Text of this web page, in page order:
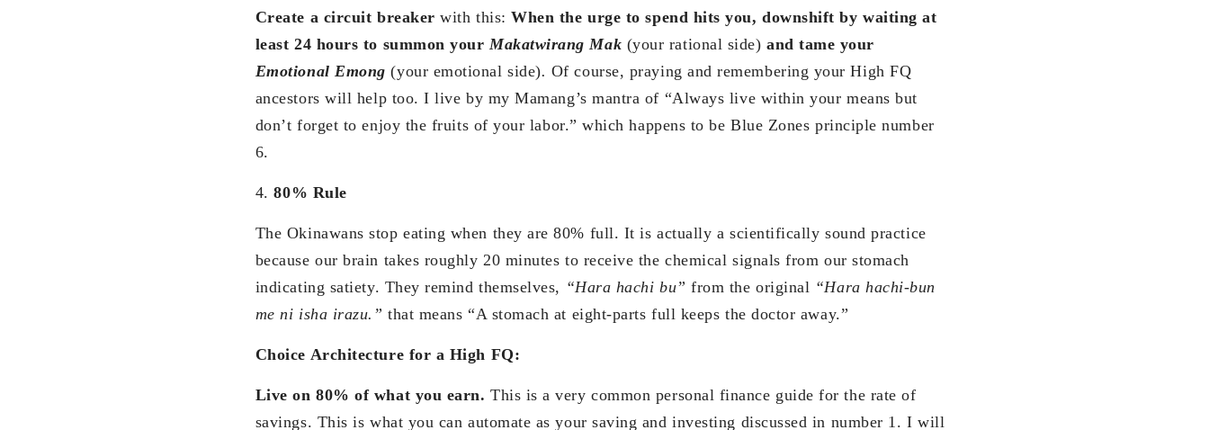
Create a circuit breaker with this:When the urge to spend hits you, downshift by waiting at
least 24 hours to summon your Makatwirang Mak (your rational side) and tame your
Emotional Emong(your emotional side). Of course, praying and remembering your High FQ
ancestors will help too. I live by my Mamang’s mantra of “Always live within your means but
don’t forget to enjoy the fruits of your labor.” which happens to be Blue Zones principle number
6.
4.80% Rule
The Okinawans stop eating when they are 80% full. It is actually a scientifically sound practice
because our brain takes roughly 20 minutes to receive the chemical signals from our stomach
indicating satiety. They remind themselves, “Hara hachi bu” from the original “Hara hachi-bun
me ni isha irazu.” that means “A stomach at eight-parts full keeps the doctor away.”
Choice Architecture for a High FQ:
Live on 80% of what you earn. This is a very common personal finance guide for the rate of
savings. This is what you can automate as your saving and investing discussed in number 1. I will